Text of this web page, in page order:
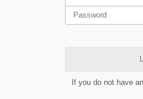
If you do not have